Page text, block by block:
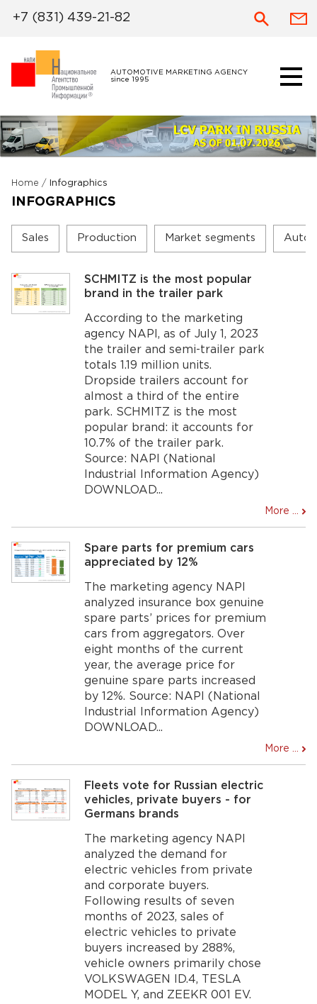
AUTOMOTIVE MARKETING AGENCY
since 1995
+7 (831) 439-21-82
Home / Infographics
INFOGRAPHICS
Sales Production Market segments
SCHMITZ is the most popular
brand in the trailer park
According to the marketing
agency NAPI, as of July 1, 2023
the trailer and semi-trailer park
totals 1.19 million units.
Dropside trailers account for
almost a third of the entire
park. SCHMITZ is the most
popular brand: it accounts for
10.7% of the trailer park.
Source: NAPI (National
Industrial Information Agency)
DOWNLOAD...
More ...
Spare parts for premium cars
appreciated by 12%
The marketing agency NAPI
analyzed insurance box genuine
spare parts’ prices for premium
cars from aggregators. Over
eight months of the current
year, the average price for
genuine spare parts increased
by 12%. Source: NAPI (National
Industrial Information Agency)
DOWNLOAD...
More ...
Fleets vote for Russian electric
vehicles, private buyers - for
Germans brands
The marketing agency NAPI
analyzed the demand for
electric vehicles from private
and corporate buyers.
Following results of seven
months of 2023, sales of
electric vehicles to private
buyers increased by 288%,
vehicle owners primarily chose
VOLKSWAGEN ID.4, TESLA
MODEL Y, and ZEEKR 001 EV.